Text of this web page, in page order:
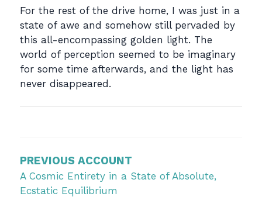
For the rest of the drive home, I was just in a
state of awe and somehow still pervaded by
this all-encompassing golden light. The
world of perception seemed to be imaginary
for some time afterwards, and the light has
never disappeared.
PREVIOUS ACCOUNT
A Cosmic Entirety in a State of Absolute,
Ecstatic Equilibrium